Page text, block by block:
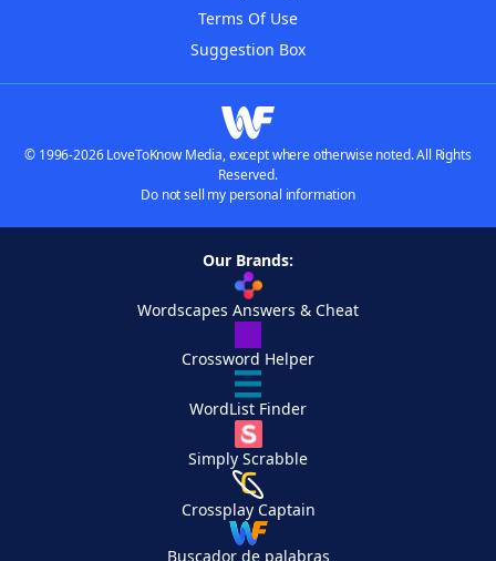
Terms Of Use
Suggestion Box
© 1996-2026 LoveToKnow Media, except where otherwise noted. All Rights
Reserved.
Do not sell my personal information
Our Brands:
Wordscapes Answers & Cheat
Crossword Helper
WordList Finder
Simply Scrabble
Crossplay Captain
Buscador de palabras